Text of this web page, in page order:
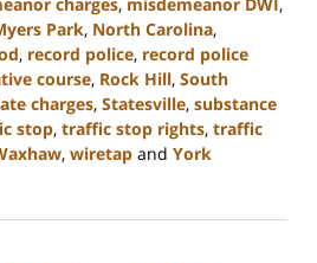
Park, North Carolina,
, record police, record police
course, Rock Hill, South
charges, Statesville, substance
stop, traffic stop rights, traffic
, wiretap and York